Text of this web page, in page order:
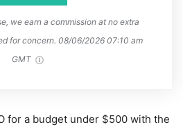
we earn a commission at no extra
for concern. 08/06/2026 07:10 am
GMT
for a budget under $500 with the